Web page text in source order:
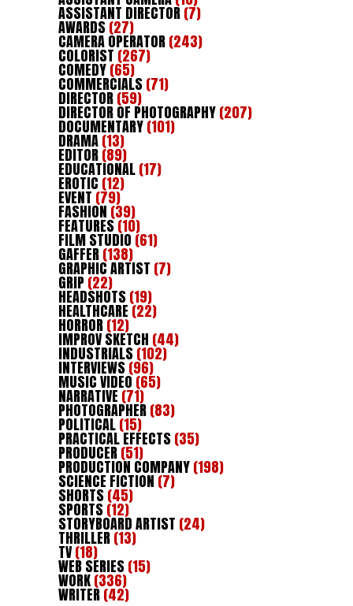
ASSISTANT DIRECTOR(7)
AWARDS(27)
CAMERA OPERATOR(243)
COLORIST (267)
COMEDY(65)
COMMERCIALS(71)
DIRECTOR(59)
DIRECTOR OF PHOTOGRAPHY(207)
DOCUMENTARY(101)
DRAMA(13)
EDITOR(89)
EDUCATIONAL(17)
EROTIC (12)
EVENT (79)
FASHION (39)
FEATURES(10)
FILM STUDIO (61)
GAFFER(138)
GRAPHIC ARTIST (7)
GRIP(22)
HEADSHOTS(19)
HEALTHCARE(22)
HORROR(12)
IMPROV SKETCH (44)
INDUSTRIALS(102)
INTERVIEWS(96)
MUSIC VIDEO(65)
NARRATIVE (71)
PHOTOGRAPHER(83)
POLITICAL(15)
PRACTICAL EFFECTS(35)
PRODUCER(51)
PRODUCTION COMPANY(198)
SCIENCE FICTION (7)
SHORTS(45)
SPORTS(12)
STORYBOARD ARTIST (24)
THRILLER(13)
TV(18)
WEB SERIES(15)
WORK(336)
WRITER(42)